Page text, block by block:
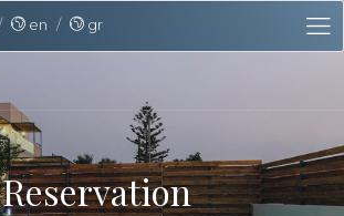
en gr
Reservation